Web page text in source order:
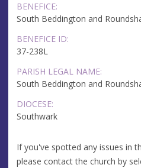
BENEFICE:
South Beddington and
BENEFICE ID:
37-238L
PARISH LEGAL NAME:
South Beddington and
DIOCESE:
Southwark
If you've spotted any issues in
please contact the church by